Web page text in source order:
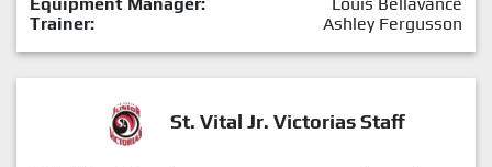
Trainer:
Ashley Fergusson
St. Vital Jr. Victorias Staff